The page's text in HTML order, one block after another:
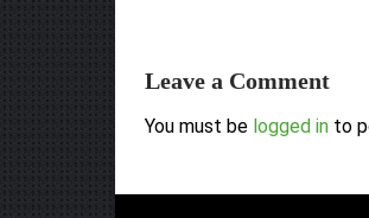
Leave a Comment
You must be logged in to